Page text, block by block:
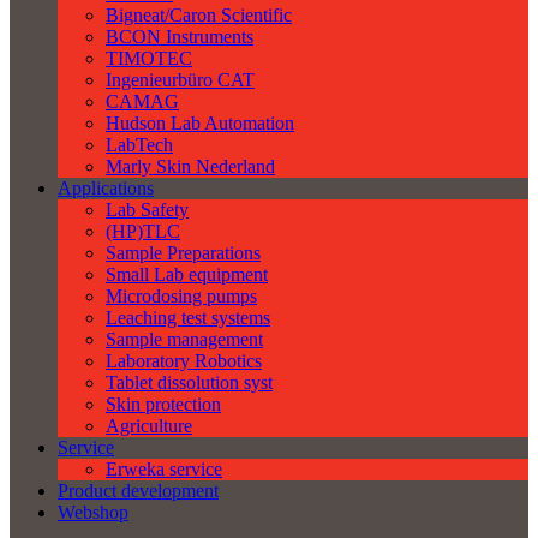
Bigneat/Caron Scientific
BCON Instruments
TIMOTEC
Ingenieurbüro CAT
CAMAG
Hudson Lab Automation
LabTech
Marly Skin Nederland
Applications
Lab Safety
(HP)TLC
Sample Preparations
Small Lab equipment
Microdosing pumps
Leaching test systems
Sample management
Laboratory Robotics
Tablet dissolution syst
Skin protection
Agriculture
Service
Erweka service
Product development
Webshop